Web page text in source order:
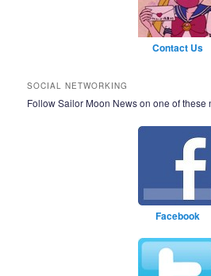
Contact Us
SOCIAL NETWORKING
Follow Sailor Moon News on one of these
Facebook